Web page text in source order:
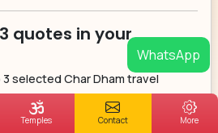
quotes in your
selected Char Dham travel
will provide you the best Char
to your budget.
Temples Contact More
WhatsApp